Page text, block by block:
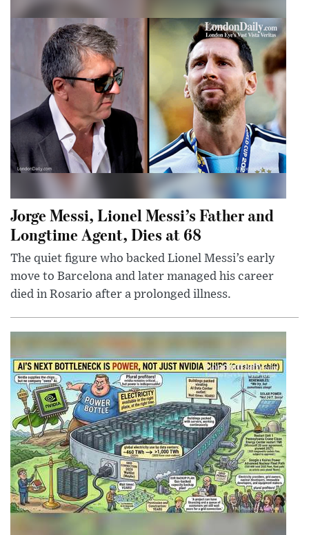
Jorge Messi, Lionel Messi’s Father and
Longtime Agent, Dies at 68
The quiet figure who backed Lionel Messi’s early
move to Barcelona and later managed his career
died in Rosario after a prolonged illness.